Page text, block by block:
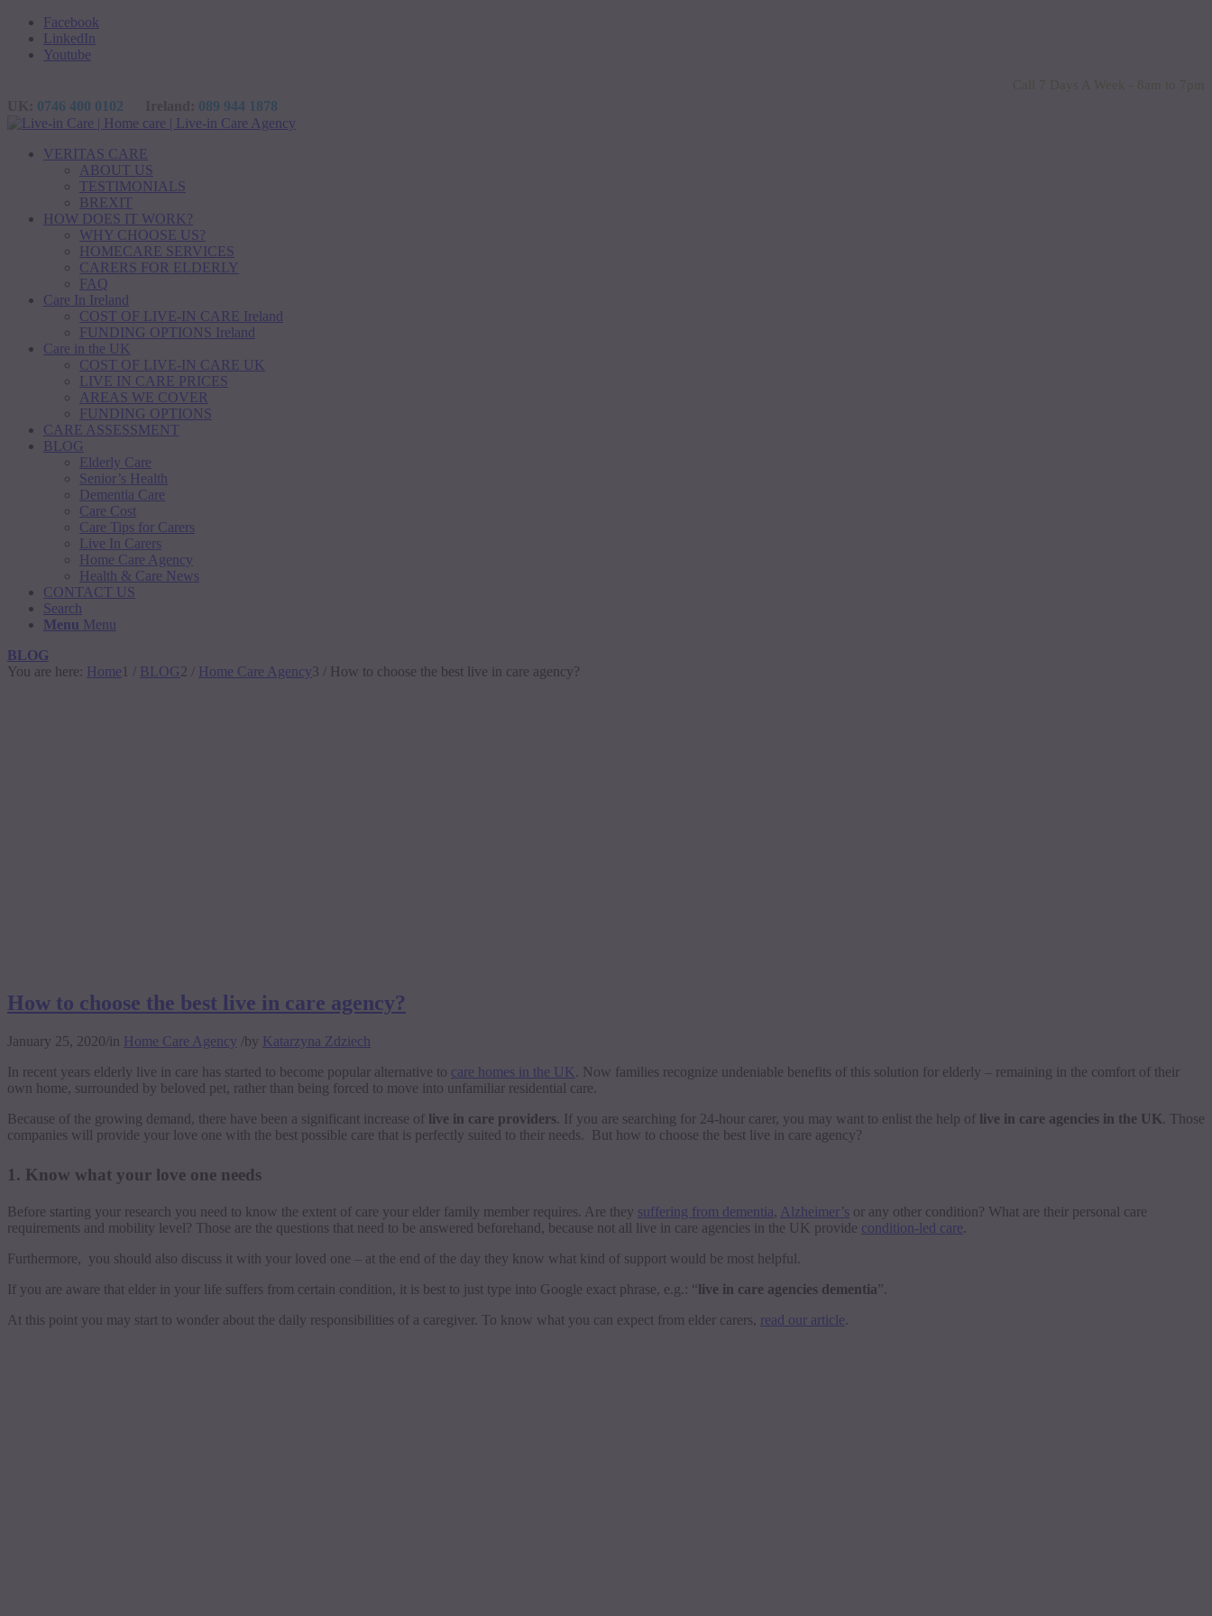
Facebook
LinkedIn
Youtube
Call 7 Days A Week - 8am to 7pm
0746 400 0102 089 944 1878
VERITAS CARE
ABOUT US
TESTIMONIALS
BREXIT
HOW DOES IT WORK?
WHY CHOOSE US?
HOMECARE SERVICES
CARERS FOR ELDERLY
FAQ
Care In Ireland
COST OF LIVE-IN CARE Ireland
FUNDING OPTIONS Ireland
Care in the UK
COST OF LIVE-IN CARE UK
LIVE IN CARE PRICES
AREAS WE COVER
FUNDING OPTIONS
CARE ASSESSMENT
BLOG
Elderly Care
Senior’s Health
Dementia Care
Care Cost
Care Tips for Carers
Live In Carers
Home Care Agency
Health & Care News
CONTACT US
Search
Menu Menu
BLOG
You are here: Home 1 / BLOG2 / Home Care Agency3 / How to choose the best live in care agency?
How to choose the best live in care agency?
January 25, 2020/in Home Care Agency /by Katarzyna Zdziech
In recent years elderly live in care has started to become popular alternative to care homes in the UK . Now families recognize undeniable benefits of this solution for elderly – remaining in the comfort of their
own home, surrounded by beloved pet, rather than being forced to move into unfamiliar residential care.
Because of the growing demand, there have been a significant increase of live in care providers. If you are searching for 24-hour carer, you may want to enlist the help of live in care agencies in the UK. Those
companies will provide your love one with the best possible care that is perfectly suited to their needs. But how to choose the best live in care agency?
1. Know what your love one needs
Before starting your research you need to know the extent of care your elder family member requires. Are they suffering from dementia, Alzheimer’s or any other condition? What are their personal care
requirements and mobility level? Those are the questions that need to be answered beforehand, because not all live in care agencies in the UK provide condition-led care.
Furthermore, you should also discuss it with your loved one – at the end of the day they know what kind of support would be most helpful.
If you are aware that elder in your life suffers from certain condition, it is best to just type into Google exact phrase, e.g.: “live in care agencies dementia”.
At this point you may start to wonder about the daily responsibilities of a caregiver. To know what you can expect from elder carers, read our article.